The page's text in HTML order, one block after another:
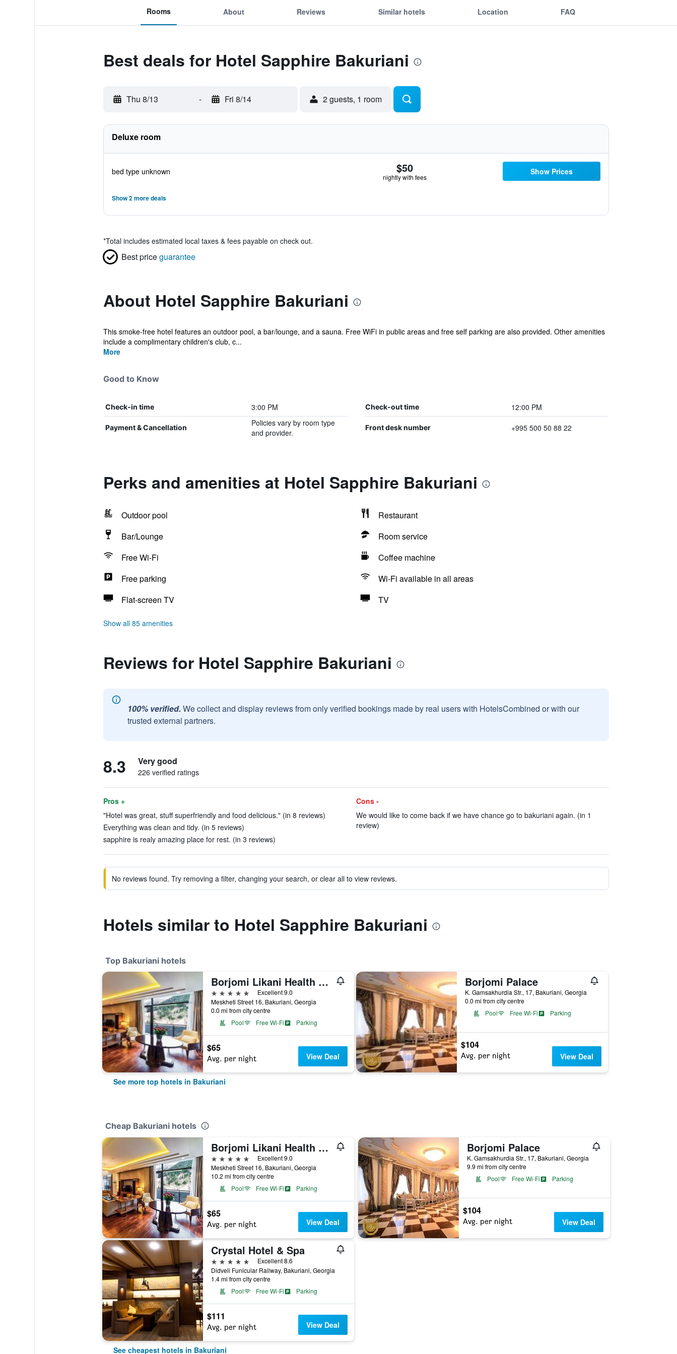
Rooms About Reviews Similar hotels Location FAQ
Best deals for Hotel Sapphire Bakuriani
Thu 8/13 - Fri 8/14 2 guests, 1 room
Deluxe room
bed type unknown $50
nightly with fees
Show Prices
Show 2 more deals
*Total includes estimated local taxes & fees payable on check out.
Best priceguarantee
About Hotel Sapphire Bakuriani
This smoke-free hotel features an outdoor pool, a bar/lounge, and a sauna. Free WiFi in public areas and free self parking are also provided. Other amenities
include a complimentary children's club, c...
More
Good to Know
Check-in time 3:00 PM Check-out time 12:00 PM
Payment & Cancellation
Policies vary by room type
and provider.
Front desk number +995 500 50 88 22
Perks and amenities at Hotel Sapphire Bakuriani
Outdoor pool
Restaurant
Bar/Lounge
Room service
Free Wi-Fi
Coffee machine
Free parking
Wi-Fi available in all areas
Flat-screen TV
TV
Show all 85 amenities
Reviews for Hotel Sapphire Bakuriani
100% verified. We collect and display reviews from only verified bookings made by real users with HotelsCombined or with our
trusted external partners.
8.3 Very good
226 verified ratings
Pros +
"Hotel was great, stuff superfriendly and food delicious." (in 8 reviews)
Everything was clean and tidy. (in 5 reviews)
sapphire is realy amazing place for rest. (in 3 reviews)
Cons -
We would like to come back if we have chance go to bakuriani again. (in 1
review)
No reviews found. Try removing a filter, changing your search, or clear all to view reviews.
Hotels similar to Hotel Sapphire Bakuriani
Top Bakuriani hotels
Borjomi Likani Health & Spa Centre
5 stars
Excellent 9.0
Meskheti Street 16, Bakuriani, Georgia
0.0 mi from city centre
Pool
Free Wi-Fi Parking
$65
Avg. per night View Deal
Borjomi Palace
K. Gamsakhurdia Str., 17, Bakuriani, Georgia
0.0 mi from city centre
Pool
Free Wi-Fi Parking
$104
Avg. per night View Deal
See more top hotels in Bakuriani
Cheap Bakuriani hotels
Borjomi Likani Health & Spa Centre
5 stars
Excellent 9.0
Meskheti Street 16, Bakuriani, Georgia
10.2 mi from city centre
Pool
Free Wi-Fi Parking
$65
Avg. per night View Deal
Borjomi Palace
K. Gamsakhurdia Str., 17, Bakuriani, Georgia
9.9 mi from city centre
Pool
Free Wi-Fi Parking
$104
Avg. per night View Deal
Crystal Hotel & Spa
5 stars
Excellent 8.6
Didveli Funicular Railway, Bakuriani, Georgia
1.4 mi from city centre
Pool
Free Wi-Fi Parking
$111
Avg. per night View Deal
See cheapest hotels in Bakuriani